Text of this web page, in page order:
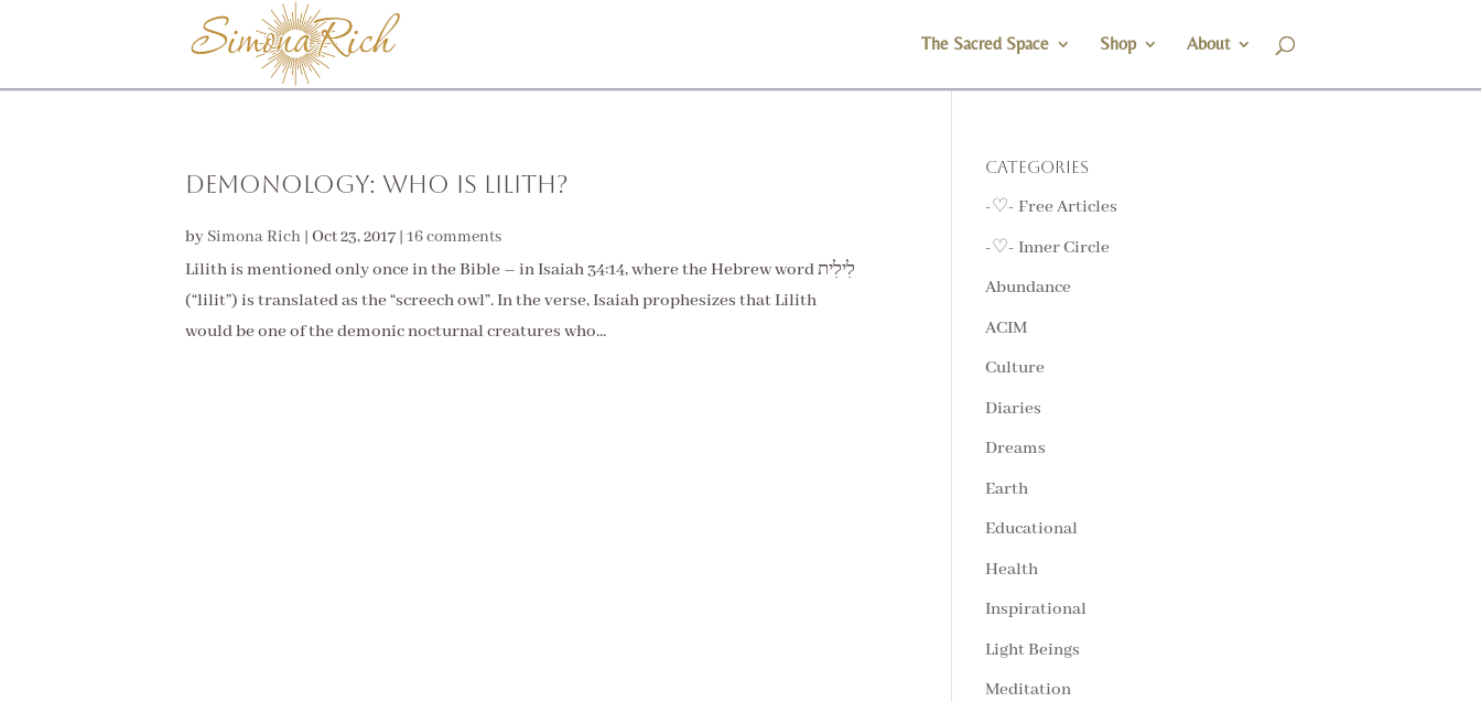
The Sacred Space Shop About
Demonology: Who Is Lilith?
by Simona Rich | Oct 23, 2017 | 16 comments
Lilith is mentioned only once in the Bible – in Isaiah 34:14, where the Hebrew word לִילִית
(“lilit”) is translated as the “screech owl”. In the verse, Isaiah prophesizes that Lilith
would be one of the demonic nocturnal creatures who...
Categories
-♡- Free Articles
-♡- Inner Circle
Abundance
ACIM
Culture
Diaries
Dreams
Earth
Educational
Health
Inspirational
Light Beings
Meditation